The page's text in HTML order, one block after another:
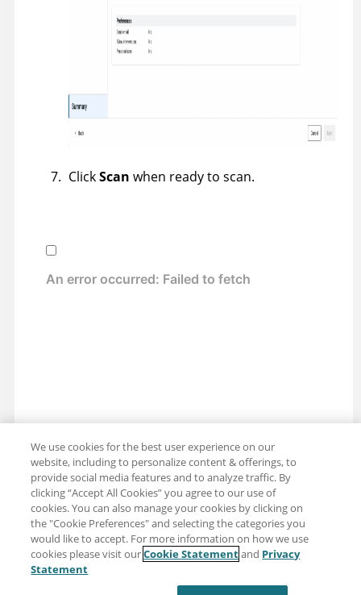
ClickScan when ready to scan.
Share: Email
Twitter
Terms of use
We use cookies for the best user experience on our
website, including to personalize content & offerings, to
provide social media features and to analyze traffic. By
clicking “Accept All Cookies” you agree to our use of
cookies. You can also manage your cookies by clicking on
the "Cookie Preferences" and selecting the categories you
would like to accept. For more information on how we use
cookies please visit ourCookie Statementand Privacy
Statement